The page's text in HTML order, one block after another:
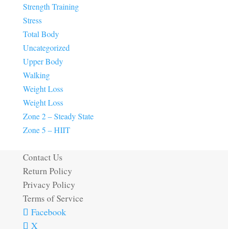
Strength Training
Stress
Total Body
Uncategorized
Upper Body
Walking
Weight Loss
Weight Loss
Zone 2 – Steady State
Zone 5 – HIIT
Contact Us
Return Policy
Privacy Policy
Terms of Service
Facebook
X